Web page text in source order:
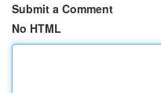
Submit a Comment
No HTML